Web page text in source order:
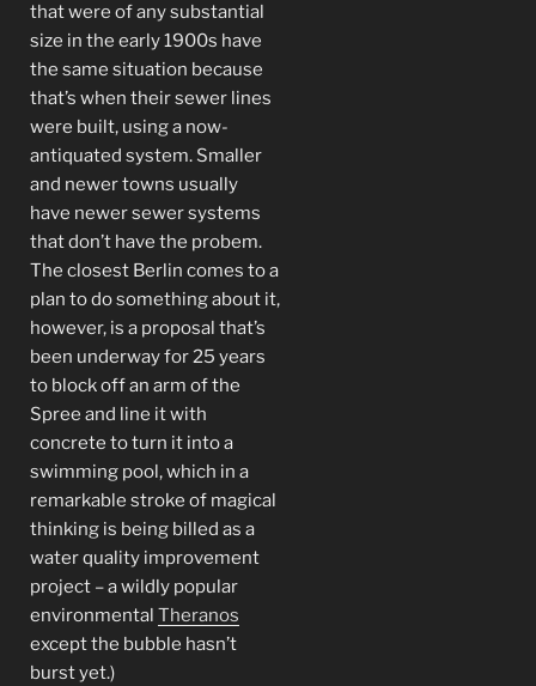
that were of any substantial
size in the early 1900s have
the same situation because
that’s when their sewer lines
were built, using a now-
antiquated system. Smaller
and newer towns usually
have newer sewer systems
that don’t have the probem.
The closest Berlin comes to a
plan to do something about it,
however, is a proposal that’s
been underway for 25 years
to block off an arm of the
Spree and line it with
concrete to turn it into a
swimming pool, which in a
remarkable stroke of magical
thinking is being billed as a
water quality improvement
project – a wildly popular
environmental Theranos
except the bubble hasn’t
burst yet.)